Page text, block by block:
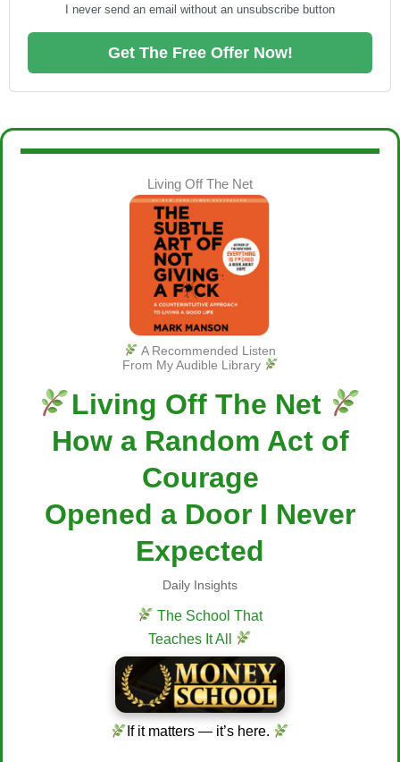
I never send an email without an unsubscribe button
Get The Free Offer Now!
Living Off The Net
A Recommended Listen
From My Audible Library
Living Off The Net
How a Random Act of
Courage
Opened a Door I Never
Expected
Daily Insights
The School That
Teaches It All
If it matters — it’s here.